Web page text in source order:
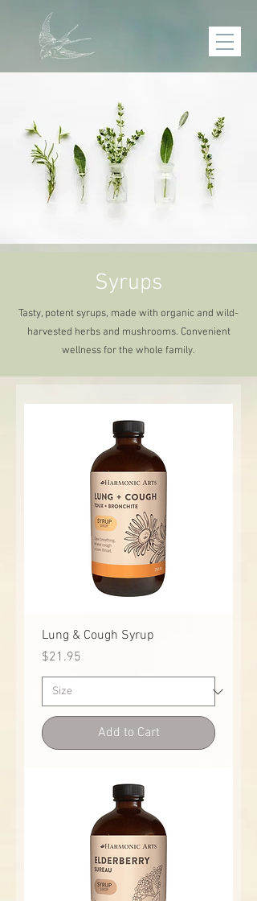
Syrups
Tasty, potent syrups, made with organic and wild-
harvested herbs and mushrooms. Convenient
wellness for the whole family.
Lung & Cough Syrup
Price
$21.95
Add to Cart